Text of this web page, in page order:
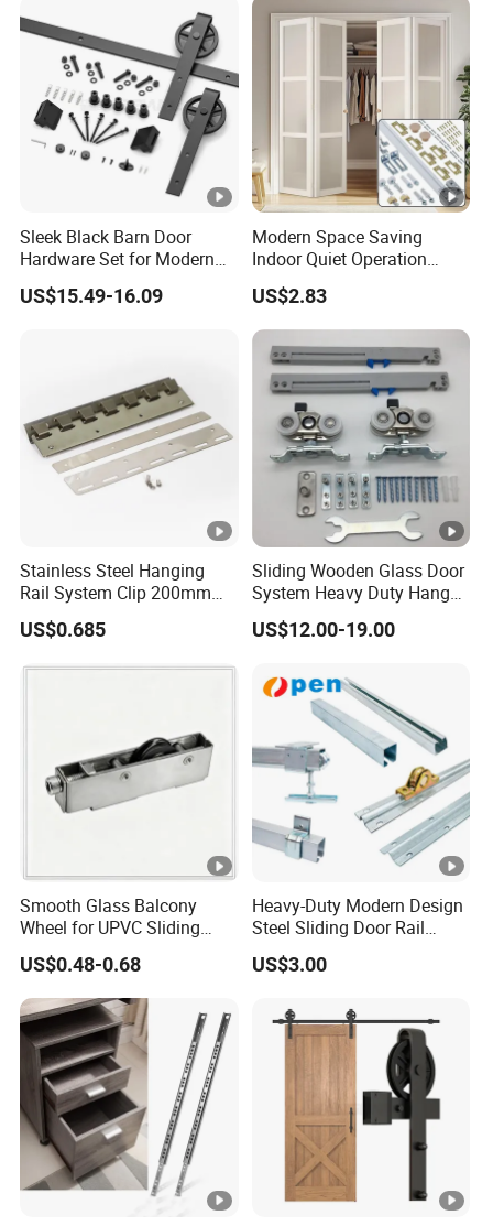
Sleek Black Barn Door
Hardware Set for Modern
Interiors
US$15.49-16.09
Modern Space Saving
Indoor Quiet Operation
Lightweight Double Bi-Fold
Door Hardware Kits
US$2.83
Stainless Steel Hanging
Rail System Clip 200mm
300mm for PVC Strip
Curtains
US$0.685
Sliding Wooden Glass Door
System Heavy Duty Hanger
Roller
US$12.00-19.00
Smooth Glass Balcony
Wheel for UPVC Sliding
Door Rollers
US$0.48-0.68
Heavy-Duty Modern Design
Steel Sliding Door Rail
Screw Installation Rails for
Sliding Gates
US$3.00